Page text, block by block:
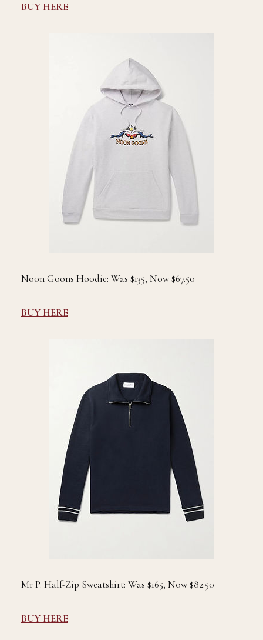
BUY HERE
Noon Goons Hoodie: Was $135, Now $67.50
BUY HERE
Mr P. Half-Zip Sweatshirt: Was $165, Now $82.50
BUY HERE